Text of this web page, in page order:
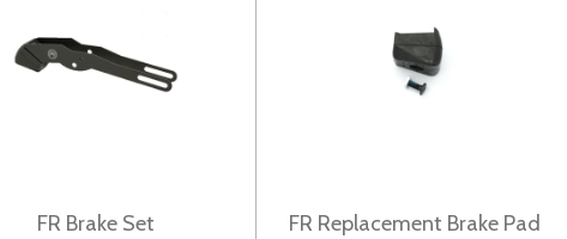
FR Brake Set FR Replacement Brake Pad